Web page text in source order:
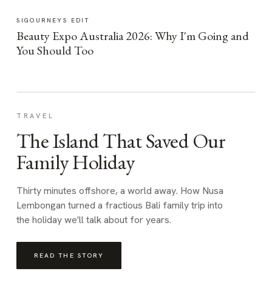
SIGOURNEYS EDIT
Beauty Expo Australia 2026: Why I'm Going and
You Should Too
TRAVEL
The Island That Saved Our
Family Holiday
Thirty minutes offshore, a world away. How Nusa
Lembongan turned a fractious Bali family trip into
the holiday we'll talk about for years.
READ THE STORY